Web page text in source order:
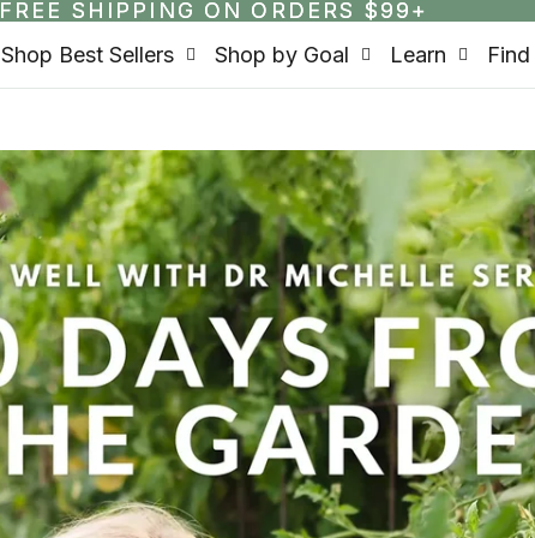
FREE SHIPPING ON ORDERS $99+
FREE SHIPPING ON ORDERS $99+
Shop Best Sellers Shop by Goal Learn